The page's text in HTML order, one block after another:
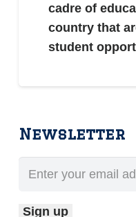
cadre of
country that
student
Newsletter